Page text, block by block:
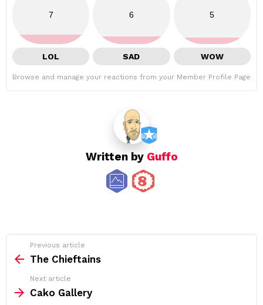
7
LOL
6
SAD
5
WOW
Browse and manage your reactions from your Member Profile Page
Written by Guffo
more
Previous article
The Chieftains
Next article
Cako Gallery